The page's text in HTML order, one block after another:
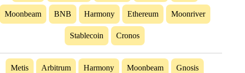
Moonbeam BNB Harmony Ethereum Moonriver
Stablecoin Cronos
Metis Arbitrum Harmony Moonbeam Gnosis